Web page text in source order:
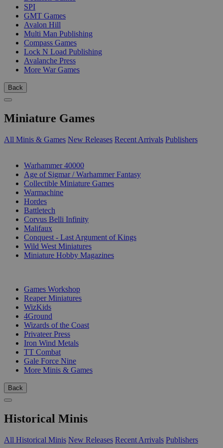
SPI
GMT Games
Avalon Hill
Multi Man Publishing
Compass Games
Lock N Load Publishing
Avalanche Press
More War Games
Back
Miniature Games
All Minis & Games New Releases Recent Arrivals Publishers
Warhammer 40000
Age of Sigmar / Warhammer Fantasy
Collectible Miniature Games
Warmachine
Hordes
Battletech
Corvus Belli Infinity
Malifaux
Conquest - Last Argument of Kings
Wild West Miniatures
Miniature Hobby Magazines
Games Workshop
Reaper Miniatures
WizKids
4Ground
Wizards of the Coast
Privateer Press
Iron Wind Metals
TT Combat
Gale Force Nine
More Minis & Games
Back
Historical Minis
All Historical Minis New Releases Recent Arrivals Publishers